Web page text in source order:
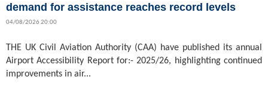
demand for assistance reaches record levels
04/08/2026 20:00
THE UK Civil Aviation Authority (CAA) have published its annual
Airport Accessibility Report for:- 2025/26, highlighting continued
improvements in air...